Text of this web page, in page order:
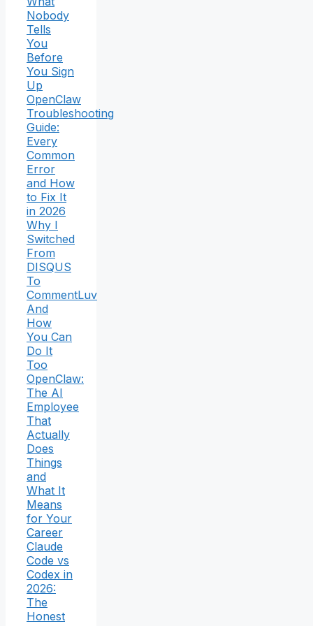
Nobody
Tells
You
Before
You Sign
Up
OpenClaw
Troubleshooting
Guide:
Every
Common
Error
and How
to Fix It
in 2026
Why I
Switched
From
DISQUS
To
CommentLuv
And
How
You Can
Do It
Too
OpenClaw:
The AI
Employee
That
Actually
Does
Things
and
What It
Means
for Your
Career
Claude
Code vs
Codex in
2026:
The
Honest